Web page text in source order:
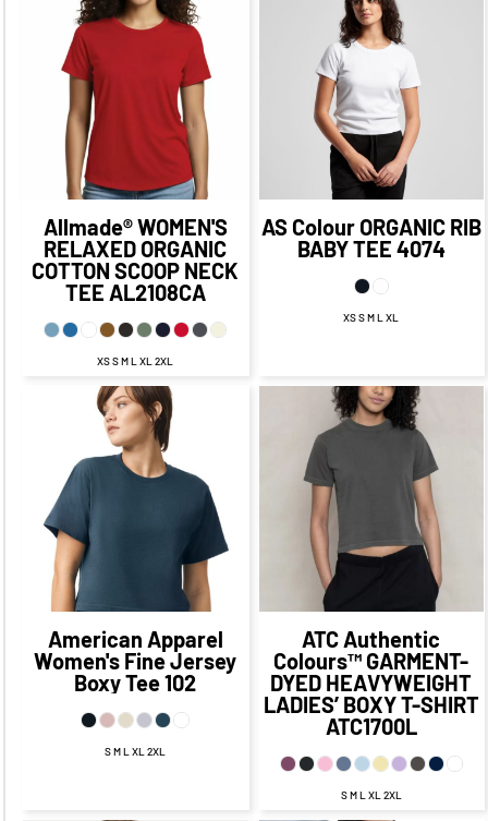
$17.57
CAD
CAD
$23.07
CAD
$13.07 CAD
Allmade®WOMEN'S
RELAXED ORGANIC
COTTON SCOOP NECK
TEE AL2108CA
XS S M L XL 2XL
$29.56
CAD
$32.31
AS Colour ORGANIC RIB
BABY TEE 4074
XS S M L XL
CAD
CAD
$21.85
$15.85
CAD
$18.35
CAD
$23.85
CAD
$13.85 CAD
American Apparel
Women's Fine Jersey
Boxy Tee102
S M L XL 2XL
$23.09
CAD
$19.09
$12.09 CAD
$25.09
CAD
$15.09CAD
ATC Authentic
Colours™ GARMENT-
DYED HEAVYWEIGHT
LADIES’ BOXY T-SHIRT
ATC1700L
S M L XL 2XL